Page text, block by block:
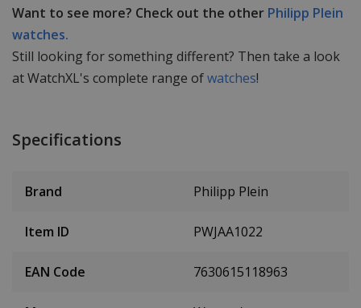
Want to see more? Check out the other Philipp Plein
watches.
Still looking for something different? Then take a look
at WatchXL's complete range ofwatches!
Specifications
Brand Philipp Plein
Item ID PWJAA1022
EAN Code 7630615118963